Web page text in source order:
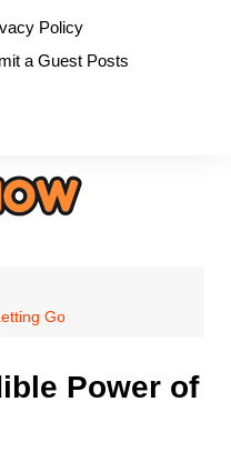
Policy
a Guest Posts
Go
Power of